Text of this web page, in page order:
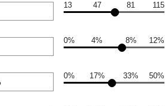
13 47 81 115
0% 4% 8% 12%
0% 17% 33% 50%